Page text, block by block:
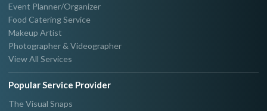
Event Planner/Organizer
Food Catering Service
Makeup Artist
Photographer & Videographer
View All Services
Popular Service Provider
The Visual Snaps